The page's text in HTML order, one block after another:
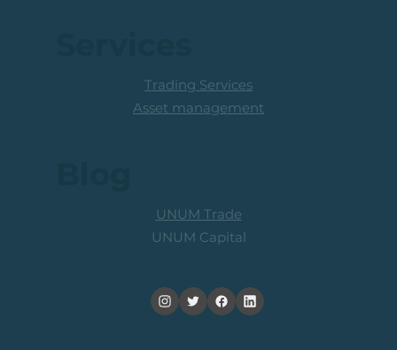
UNUM Trade
UNUM Capital
Trading Services
Asset management